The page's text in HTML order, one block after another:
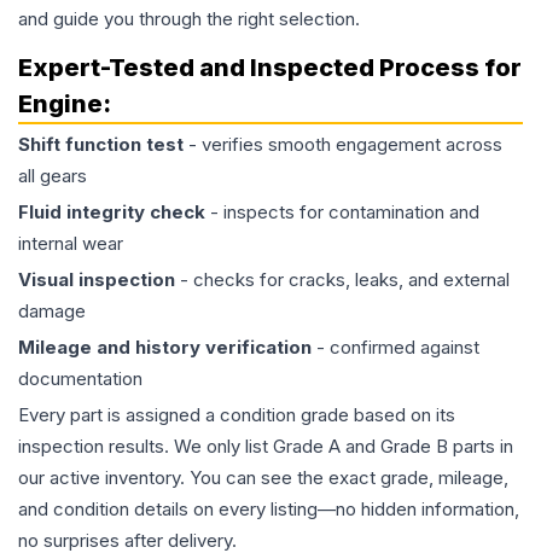
and guide you through the right selection.
Expert-Tested and Inspected Process for
Engine:
Shift function test - verifies smooth engagement across
all gears
Fluid integrity check - inspects for contamination and
internal wear
Visual inspection - checks for cracks, leaks, and external
damage
Mileage and history verification - confirmed against
documentation
Every part is assigned a condition grade based on its
inspection results. We only list Grade A and Grade B parts in
our active inventory. You can see the exact grade, mileage,
and condition details on every listing—no hidden information,
no surprises after delivery.